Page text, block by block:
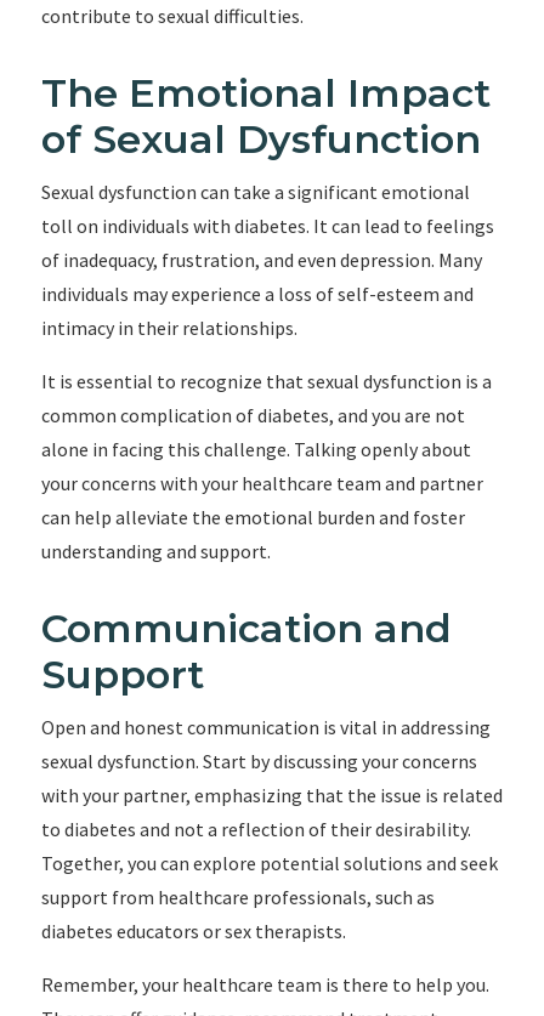
contribute to sexual difficulties.
The Emotional Impact
of Sexual Dysfunction
Sexual dysfunction can take a significant emotional
toll on individuals with diabetes. It can lead to feelings
of inadequacy, frustration, and even depression. Many
individuals may experience a loss of self-esteem and
intimacy in their relationships.
It is essential to recognize that sexual dysfunction is a
common complication of diabetes, and you are not
alone in facing this challenge. Talking openly about
your concerns with your healthcare team and partner
can help alleviate the emotional burden and foster
understanding and support.
Communication and
Support
Open and honest communication is vital in addressing
sexual dysfunction. Start by discussing your concerns
with your partner, emphasizing that the issue is related
to diabetes and not a reflection of their desirability.
Together, you can explore potential solutions and seek
support from healthcare professionals, such as
diabetes educators or sex therapists.
Remember, your healthcare team is there to help you.